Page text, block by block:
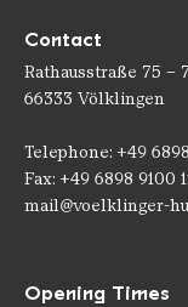
Contact
Rathausstraße 75 –
66333 Völklingen
Telephone: +49
Fax: +49 6898 9100
mail@voelklinger-
Opening Times